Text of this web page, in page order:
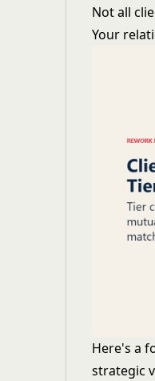
Not all
Your
Here's a
strategic